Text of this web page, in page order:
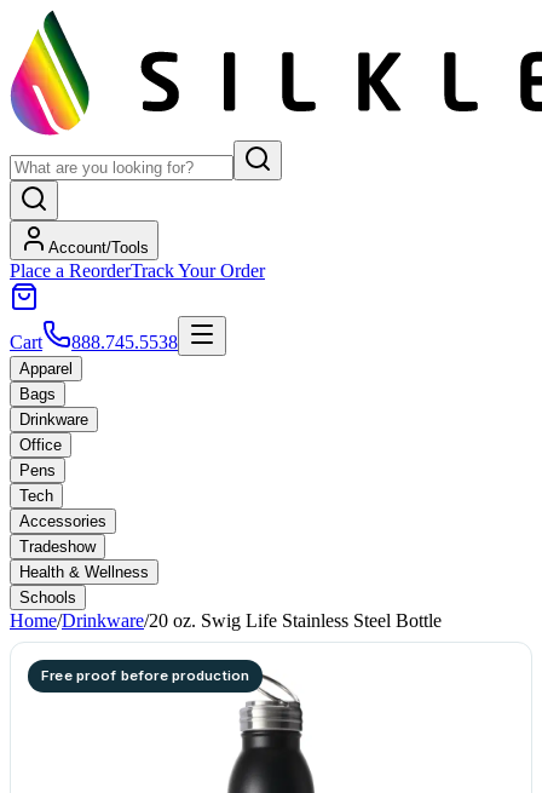
Account/Tools
Place a ReorderTrack Your Order
Cart 888.745.5538
Apparel
Bags
Drinkware
Office
Pens
Tech
Accessories
Tradeshow
Health & Wellness
Schools
Home/Drinkware/20 oz. Swig Life Stainless Steel Bottle
Free proof before production